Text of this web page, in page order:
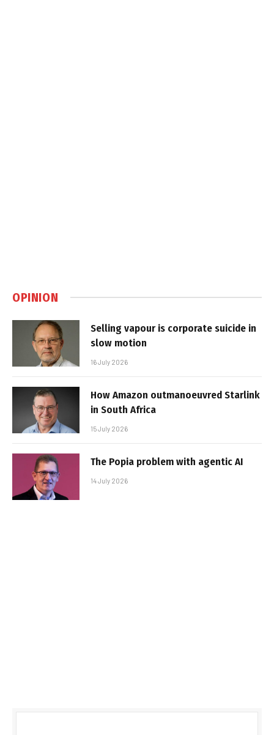
OPINION
Selling vapour is corporate suicide in
slow motion
16 July 2026
How Amazon outmanoeuvred Starlink
in South Africa
15 July 2026
The Popia problem with agentic AI
14 July 2026